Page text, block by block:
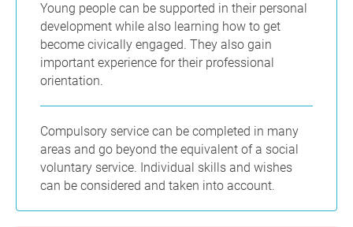
Young people can be supported in their personal
development while also learning how to get
become civically engaged. They also gain
important experience for their professional
orientation.
Compulsory service can be completed in many
areas and go beyond the equivalent of a social
voluntary service. Individual skills and wishes
can be considered and taken into account.